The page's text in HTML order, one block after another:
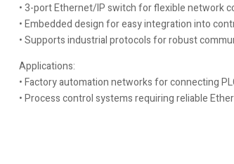
• 3-port Ethernet/IP switch for flexible network
• Embedded design for easy integration into
• Supports industrial protocols for robust
Applications:
• Factory automation networks for connecting
• Process control systems requiring reliable